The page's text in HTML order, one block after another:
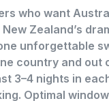
who want
Zealand’s
unforgettable
country and out
3–4 nights in
Optimal